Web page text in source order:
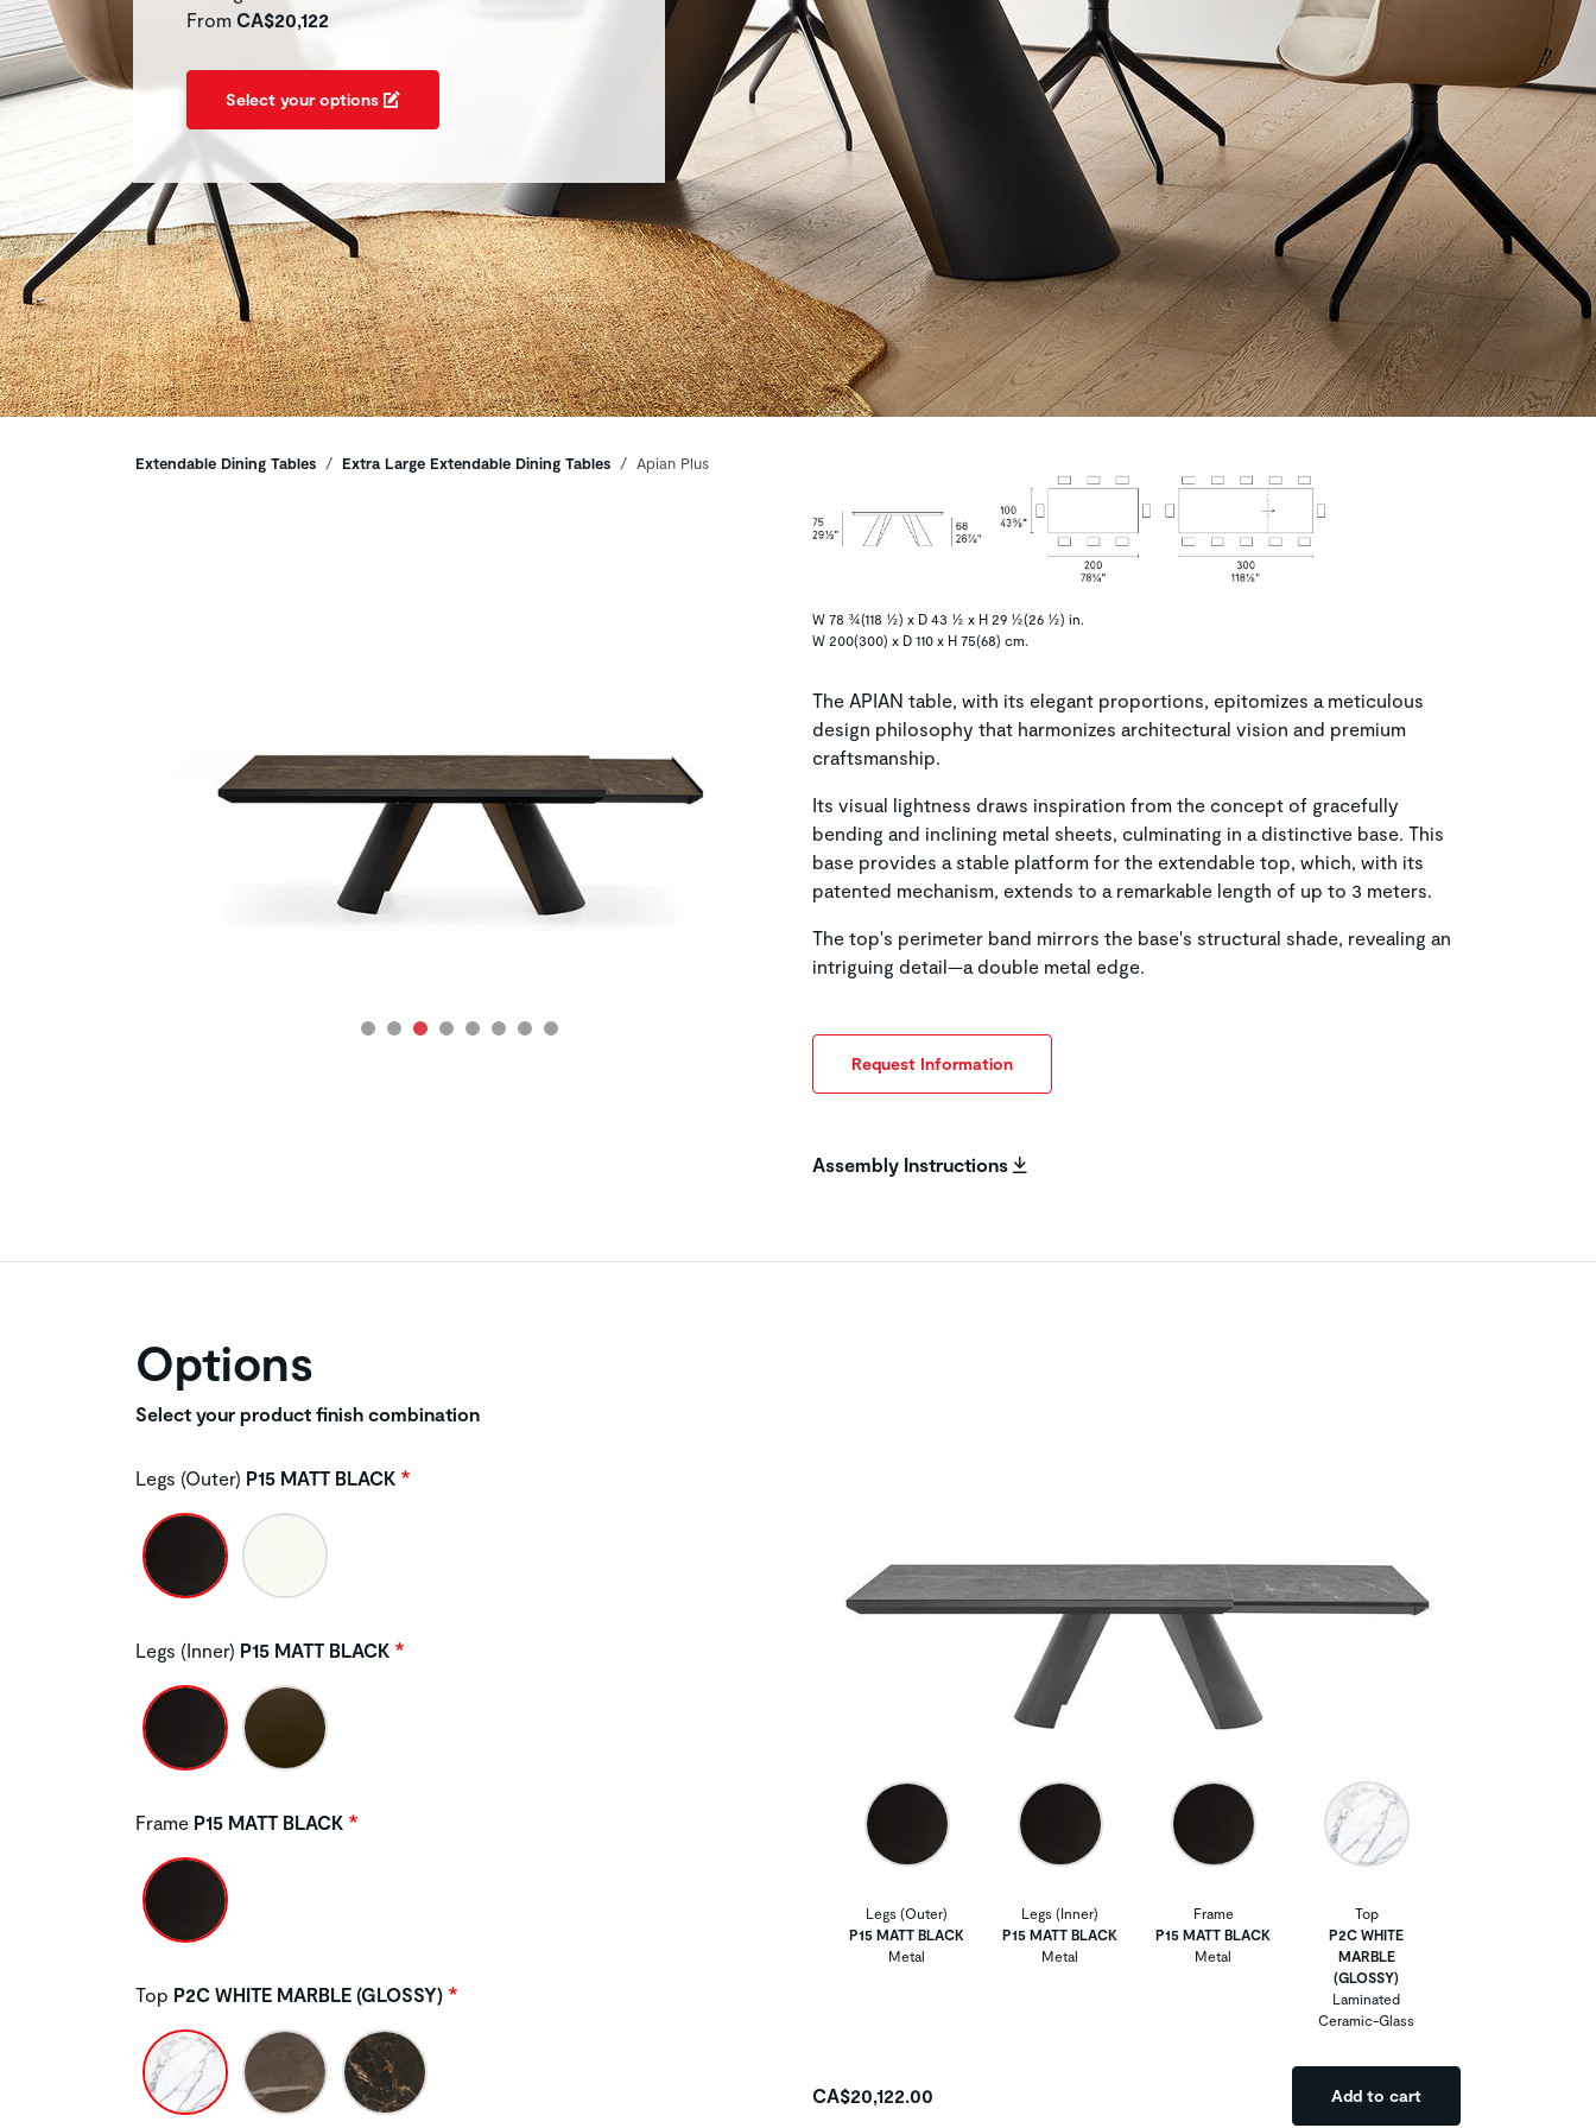
From CA$20,122
Select your options
Breadcrumbs
Extendable Dining Tables Extra Large Extendable Dining Tables Apian Plus
W 78 ¾(118 ½) x D 43 ½ x H 29 ½(26 ½) in.
W 200(300) x D 110 x H 75(68) cm.
The APIAN table, with its elegant proportions, epitomizes a meticulous
design philosophy that harmonizes architectural vision and premium
craftsmanship.
Its visual lightness draws inspiration from the concept of gracefully
bending and inclining metal sheets, culminating in a distinctive base. This
base provides a stable platform for the extendable top, which, with its
patented mechanism, extends to a remarkable length of up to 3 meters.
The top's perimeter band mirrors the base's structural shade, revealing an
intriguing detail—a double metal edge.
Request Information
Assembly Instructions
Options
Select your product finish combination
Legs (Outer) P15 MATT BLACK
Legs (Inner) P15 MATT BLACK
Frame P15 MATT BLACK
Top P2C WHITE MARBLE (GLOSSY)
Legs (Outer)
P15 MATT BLACK
Metal
Legs (Inner)
P15 MATT BLACK
Metal
Frame
P15 MATT BLACK
Metal
Top
P2C WHITE
MARBLE
(GLOSSY)
Laminated
Ceramic-Glass
CA$20,122.00 Add to cart